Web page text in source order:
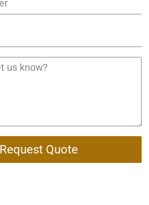
Request Quote